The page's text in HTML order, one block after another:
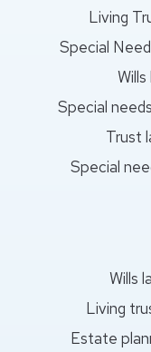
Living
Special
Special
Trust
Special
Wills
Living
Estate